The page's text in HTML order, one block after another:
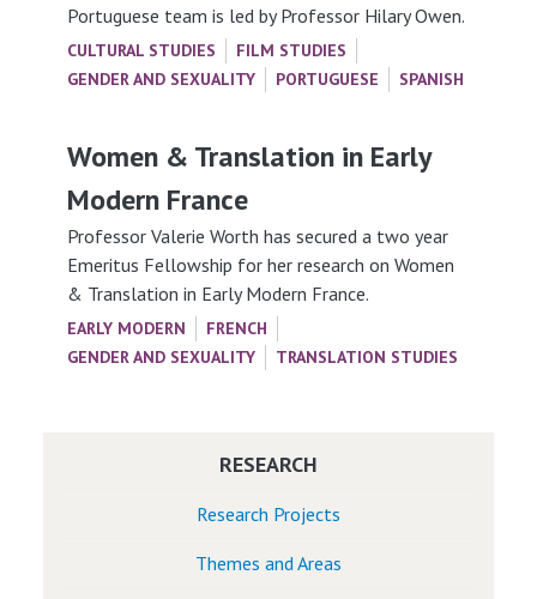
Portuguese team is led by Professor Hilary Owen.
CULTURAL STUDIES
FILM STUDIES
GENDER AND SEXUALITY
PORTUGUESE SPANISH
Women & Translation in Early
Modern France
Professor Valerie Worth has secured a two year
Emeritus Fellowship for her research on Women
& Translation in Early Modern France.
EARLY MODERN
FRENCH
GENDER AND SEXUALITY
TRANSLATION STUDIES
RESEARCH
Research Projects
Themes and Areas